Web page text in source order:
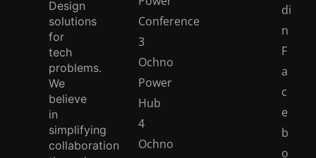
Design
solutions
for
tech
problems.
We
believe
in
simplifying
collaboration
Conference
3
Ochno
Power
Hub
4
Ochno
di
n
F
a
c
e
b
o